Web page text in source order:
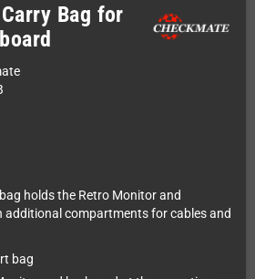
Bag for
holds the Retro Monitor and
additional compartments for cables and
bag